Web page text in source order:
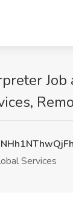
Services